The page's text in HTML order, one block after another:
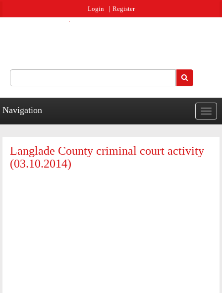
Login Register
Navigation
Langlade County criminal court activity
(03.10.2014)